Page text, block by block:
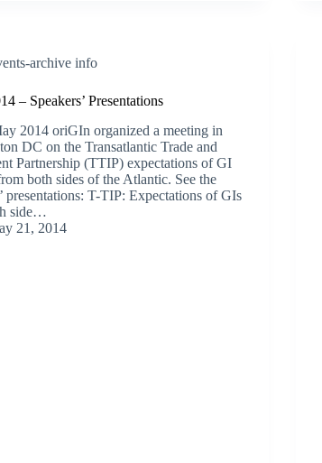
archive info
– Speakers’ Presentations
2014 oriGIn organized a meeting in
DC on the Transatlantic Trade and
Partnership (TTIP) expectations of GI
both sides of the Atlantic. See the
presentations: T-TIP: Expectations of GIs
side…
21, 2014